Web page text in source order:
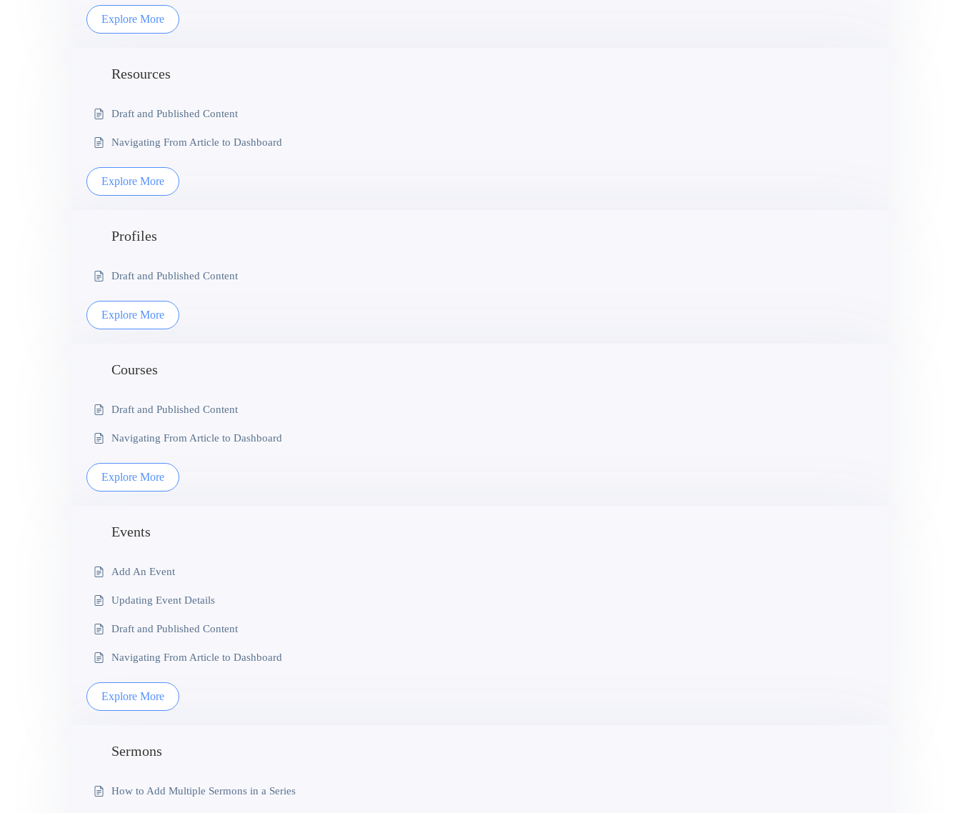
Explore More
Resources
Draft and Published Content
Navigating From Article to Dashboard
Explore More
Profiles
Draft and Published Content
Explore More
Courses
Draft and Published Content
Navigating From Article to Dashboard
Explore More
Events
Add An Event
Updating Event Details
Draft and Published Content
Navigating From Article to Dashboard
Explore More
Sermons
How to Add Multiple Sermons in a Series